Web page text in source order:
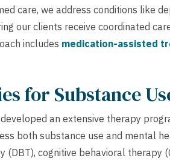
care, we address conditions like
our clients receive coordinated
includes medication-assisted
for Substance
developed an extensive therapy
both substance use and mental
cognitive behavioral therapy